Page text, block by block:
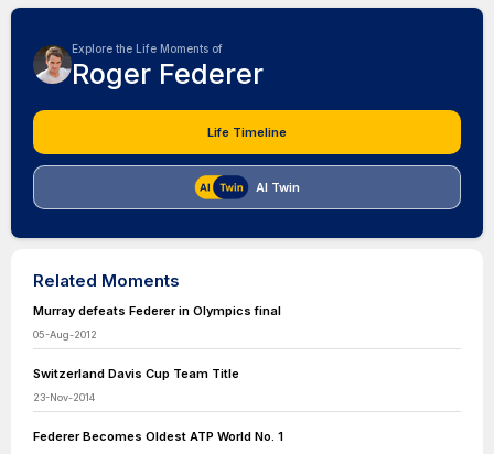
Explore the Life Moments of
Roger Federer
Life Timeline
AI Twin
Related Moments
Murray defeats Federer in Olympics final
05-Aug-2012
Switzerland Davis Cup Team Title
23-Nov-2014
Federer Becomes Oldest ATP World No. 1